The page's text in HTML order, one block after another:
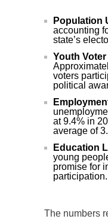
Population
accounting
state’s
Youth
voters
political
at 9.4% in
average of
Education
young
promise for
participation.
The numbers